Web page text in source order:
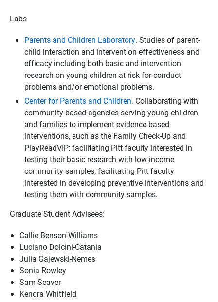
Labs
Parents and Children Laboratory. Studies of parent-
child interaction and intervention effectiveness and
efficacy including both basic and intervention
research on young children at risk for conduct
problems and/or emotional problems.
Center for Parents and Children. Collaborating with
community-based agencies serving young children
and families to implement evidence-based
interventions, such as the Family Check-Up and
PlayReadVIP; facilitating Pitt faculty interested in
testing their basic research with low-income
community samples; facilitating Pitt faculty
interested in developing preventive interventions and
testing them with community samples.
Graduate Student Advisees:
Callie Benson-Williams
Luciano Dolcini-Catania
Julia Gajewski-Nemes
Sonia Rowley
Sam Seaver
Kendra Whitfield